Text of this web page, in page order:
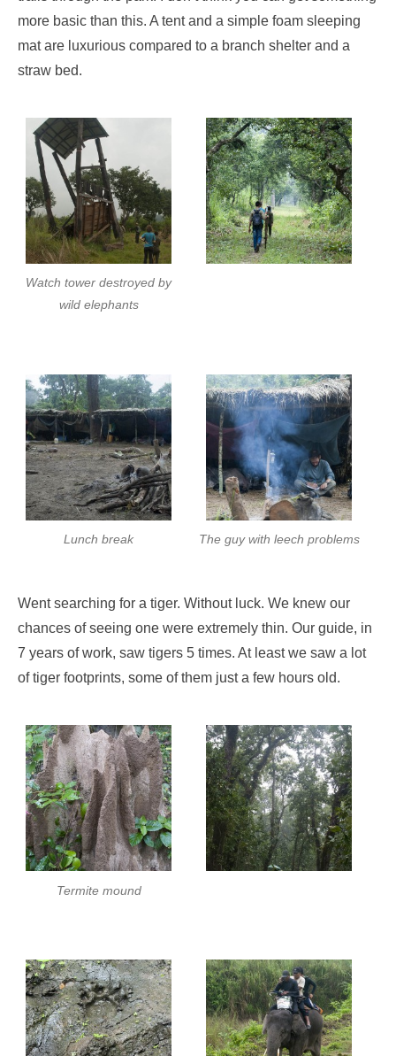
more basic than this. A tent and a simple foam sleeping
mat are luxurious compared to a branch shelter and a
straw bed.
Watch tower destroyed by
wild elephants
Lunch break The guy with leech problems
Went searching for a tiger. Without luck. We knew our
chances of seeing one were extremely thin. Our guide, in
7 years of work, saw tigers 5 times. At least we saw a lot
of tiger footprints, some of them just a few hours old.
Termite mound